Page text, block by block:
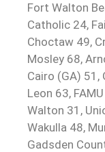
Fort Walton
Catholic 24,
Choctaw 49,
Mosley 68,
Cairo (GA) 51,
Leon 63,
Walton 31,
Wakulla 48,
Gadsden